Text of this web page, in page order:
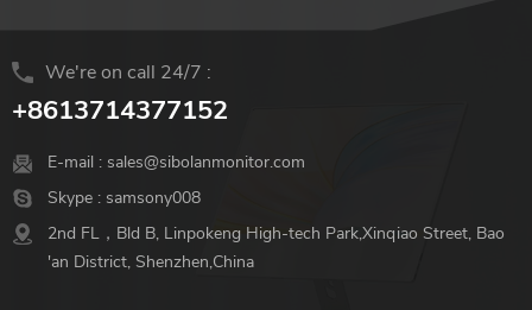
We're on call 24/7 :
+8613714377152
E-mail : sales@sibolanmonitor.com
Skype : samsony008
2nd FL，Bld B, Linpokeng High-tech Park,Xinqiao Street, Bao
'an District, Shenzhen,China